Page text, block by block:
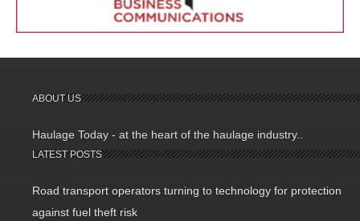
ABOUT US
Haulage Today - at the heart of the haulage industry..
LATEST POSTS
Road transport operators turning to technology for protection
against fuel theft risk